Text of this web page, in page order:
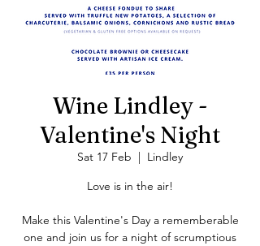
Wine Lindley -
Valentine's Night
Sat 17 Feb
  |
Lindley
Love is in the air!
Make this Valentine's Day a rememberable
one and join us for a night of scrumptious